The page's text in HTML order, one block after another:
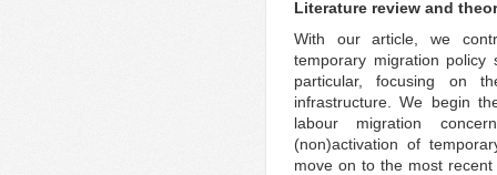
Literature review and
With our article, we
temporary migration
particular, focusing on
infrastructure. We begin
labour migration
(non)activation of
move on to the most